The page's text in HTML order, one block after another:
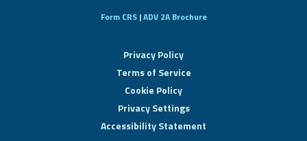
Form CRS|ADV 2A Brochure
Privacy Policy
Terms of Service
Cookie Policy
Privacy Settings
Accessibility Statement